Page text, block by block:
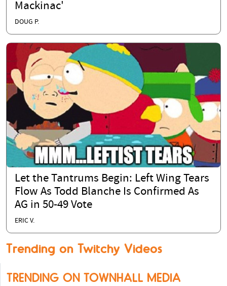
Mackinac'
DOUG P.
Let the Tantrums Begin: Left Wing Tears
Flow As Todd Blanche Is Confirmed As
AG in 50-49 Vote
ERIC V.
Trending on Twitchy Videos
TRENDING ON TOWNHALL MEDIA